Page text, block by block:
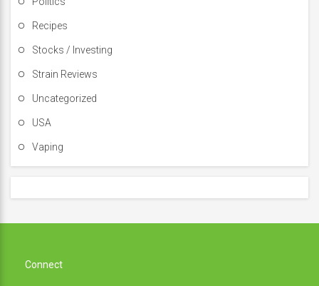
Recipes
Stocks / Investing
Strain Reviews
Uncategorized
USA
Vaping
Connect